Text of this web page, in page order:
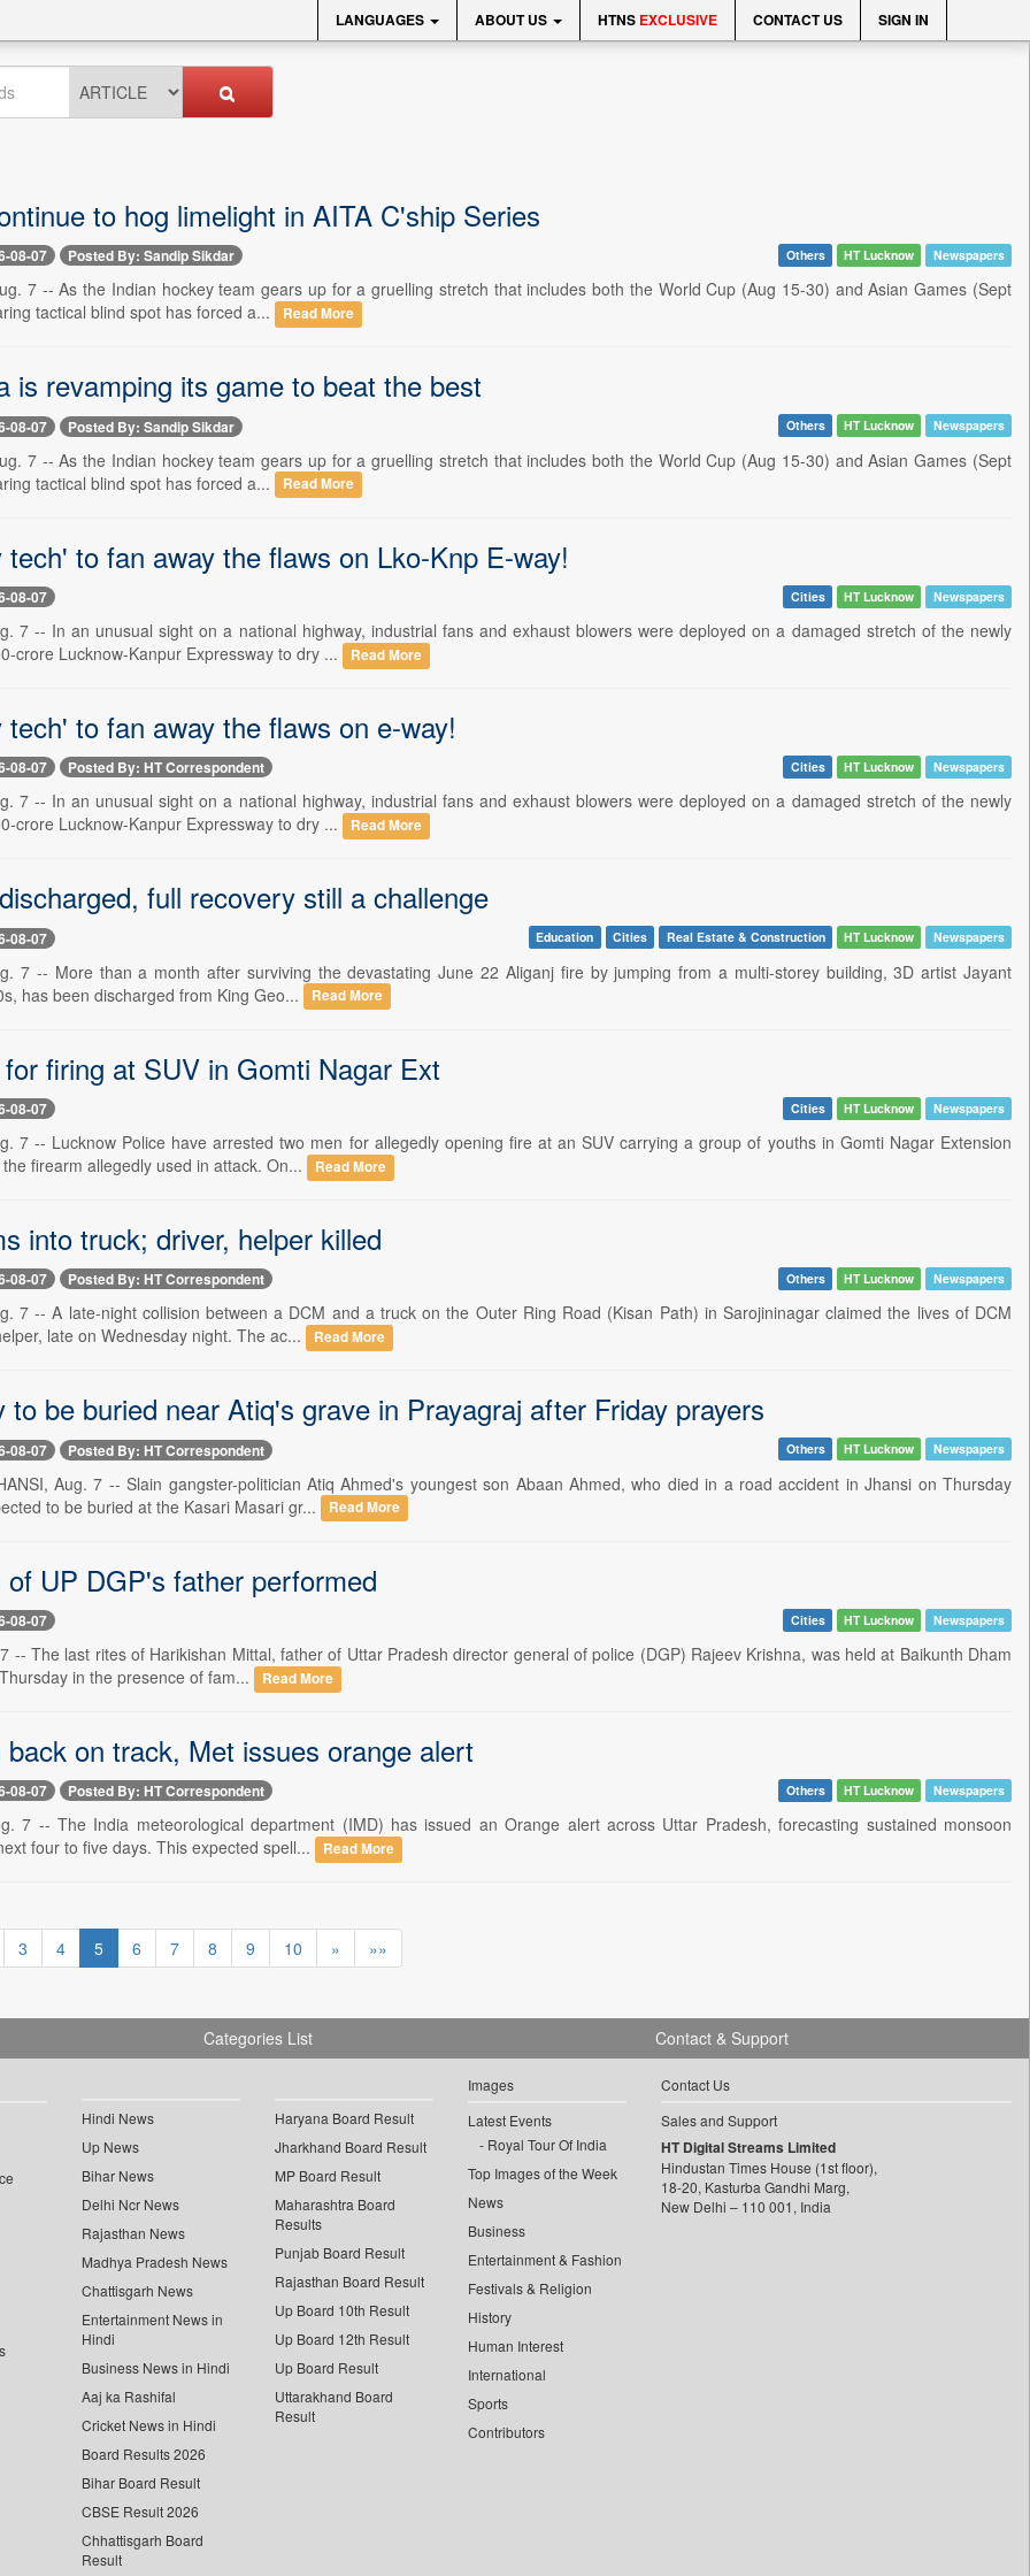
LANGUAGES ABOUT US HTNS EXCLUSIVE CONTACT US SIGN IN
to hog limelight in AITA C'ship Series
08-07 Posted By: Sandip Sikdar Others HT Lucknow Newspapers
7 -- As the Indian hockey team gears up for a gruelling stretch that includes both the World Cup (Aug 15-30) and Asian Games (Sept
tactical blind spot has forced a...
Read More
is revamping its game to beat the best
08-07 Posted By: Sandip Sikdar Others HT Lucknow Newspapers
7 -- As the Indian hockey team gears up for a gruelling stretch that includes both the World Cup (Aug 15-30) and Asian Games (Sept
tactical blind spot has forced a...
Read More
to fan away the flaws on Lko-Knp E-way!
08-07 Cities HT Lucknow Newspapers
7 -- In an unusual sight on a national highway, industrial fans and exhaust blowers were deployed on a damaged stretch of the newly
crore Lucknow-Kanpur Expressway to dry ...
Read More
to fan away the flaws on e-way!
08-07 Posted By: HT Correspondent Cities HT Lucknow Newspapers
7 -- In an unusual sight on a national highway, industrial fans and exhaust blowers were deployed on a damaged stretch of the newly
crore Lucknow-Kanpur Expressway to dry ...
Read More
full recovery still a challenge
08-07 Education Cities Real Estate & Construction HT Lucknow Newspapers
7 -- More than a month after surviving the devastating June 22 Aliganj fire by jumping from a multi-storey building, 3D artist Jayant
has been discharged from King Geo...
Read More
firing at SUV in Gomti Nagar Ext
08-07 Cities HT Lucknow Newspapers
7 -- Lucknow Police have arrested two men for allegedly opening fire at an SUV carrying a group of youths in Gomti Nagar Extension
firearm allegedly used in attack. On...
Read More
into truck; driver, helper killed
08-07 Posted By: HT Correspondent Others HT Lucknow Newspapers
7 -- A late-night collision between a DCM and a truck on the Outer Ring Road (Kisan Path) in Sarojininagar claimed the lives of DCM
late on Wednesday night. The ac...
Read More
to be buried near Atiq's grave in Prayagraj after Friday prayers
08-07 Posted By: HT Correspondent Others HT Lucknow Newspapers
Aug. 7 -- Slain gangster-politician Atiq Ahmed's youngest son Abaan Ahmed, who died in a road accident in Jhansi on Thursday
to be buried at the Kasari Masari gr...
Read More
of UP DGP's father performed
08-07 Cities HT Lucknow Newspapers
-- The last rites of Harikishan Mittal, father of Uttar Pradesh director general of police (DGP) Rajeev Krishna, was held at Baikunth Dham
in the presence of fam...
Read More
back on track, Met issues orange alert
08-07 Posted By: HT Correspondent Others HT Lucknow Newspapers
7 -- The India meteorological department (IMD) has issued an Orange alert across Uttar Pradesh, forecasting sustained monsoon
four to five days. This expected spell...
Read More
3 4 5 6 7 8 9 10 » »»
Categories List
Hindi News
Up News
Bihar News
Delhi Ncr News
Rajasthan News
Madhya Pradesh News
Chattisgarh News
Entertainment News in
Hindi
Business News in Hindi
Aaj ka Rashifal
Cricket News in Hindi
Board Results 2026
Bihar Board Result
CBSE Result 2026
Chhattisgarh Board
Result
Haryana Board Result
Jharkhand Board Result
MP Board Result
Maharashtra Board
Results
Punjab Board Result
Rajasthan Board Result
Up Board 10th Result
Up Board 12th Result
Up Board Result
Uttarakhand Board
Result
Images
Latest Events
Royal Tour Of India
Top Images of the Week
News
Business
Entertainment & Fashion
Festivals & Religion
History
Human Interest
International
Sports
Contributors
Contact & Support
Contact Us
Sales and Support
HT Digital Streams Limited
Hindustan Times House (1st floor),
18-20, Kasturba Gandhi Marg,
New Delhi – 110 001, India